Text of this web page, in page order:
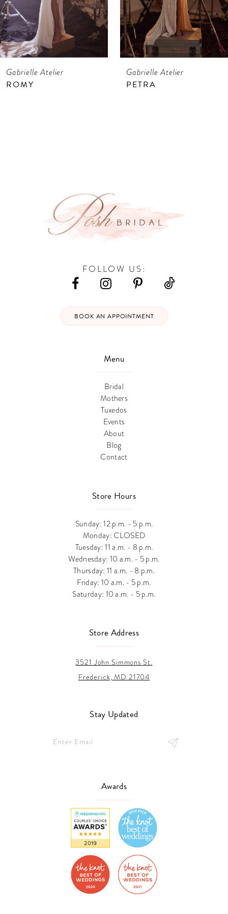
5
6
7
8
Gabrielle Atelier
ROMY
Gabrielle Atelier
PETRA
Menu
Bridal
Mothers
Tuxedos
Events
About
Blog
Contact
Store Hours
Sunday: 12 p.m. - 5 p.m.
Monday: CLOSED
Tuesday: 11 a.m. - 8 p.m.
Wednesday: 10 a.m. - 5 p.m.
Thursday: 11 a.m. - 8 p.m.
Friday: 10 a.m. - 5 p.m.
Saturday: 10 a.m. - 5 p.m.
FOLLOW US:
BOOK AN APPOINTMENT
Store Address
3521 John Simmons St.
Frederick, MD 21704
Stay Updated
Awards